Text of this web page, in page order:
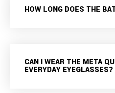
HOW LONG DOES THE
CAN I WEAR THE META
EVERYDAY EYEGLASSES?